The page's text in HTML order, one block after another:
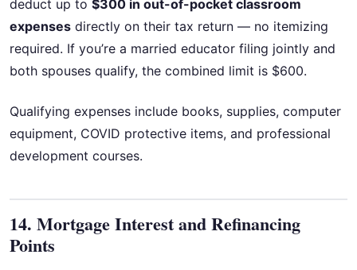
deduct up to $300 in out-of-pocket classroom
expenses directly on their tax return — no itemizing
required. If you’re a married educator filing jointly and
both spouses qualify, the combined limit is $600.
Qualifying expenses include books, supplies, computer
equipment, COVID protective items, and professional
development courses.
14. Mortgage Interest and Refinancing
Points